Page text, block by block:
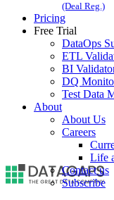
(Deal Reg.)
Pricing
Free Trial
DataOps
ETL
BI
DQ
Test Data
About
About Us
Careers
Life
Contact us
Subscribe